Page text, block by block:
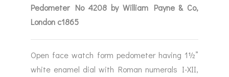
Pedometer No 4208 by William Payne & Co,
London c1865
Open face watch form pedometer having 1½”
white enamel dial with Roman numerals I-XII,